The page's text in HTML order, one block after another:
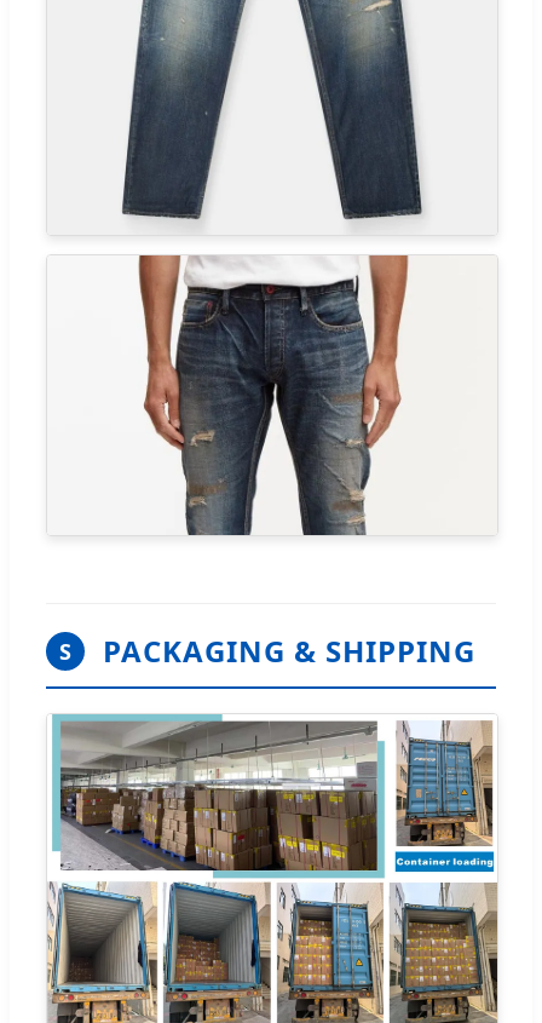
S PACKAGING & SHIPPING